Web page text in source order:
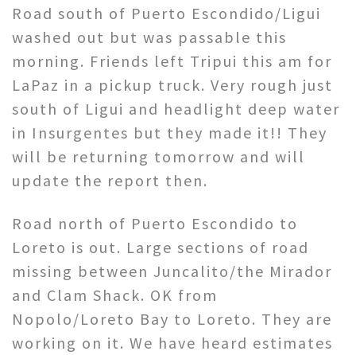
Road south of Puerto Escondido/Ligui
washed out but was passable this
morning. Friends left Tripui this am for
LaPaz in a pickup truck. Very rough just
south of Ligui and headlight deep water
in Insurgentes but they made it!! They
will be returning tomorrow and will
update the report then.
Road north of Puerto Escondido to
Loreto is out. Large sections of road
missing between Juncalito/the Mirador
and Clam Shack. OK from
Nopolo/Loreto Bay to Loreto. They are
working on it. We have heard estimates